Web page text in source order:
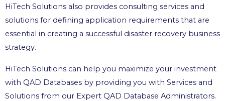
HiTech Solutions also provides consulting services and
solutions for defining application requirements that are
essential in creating a successful disaster recovery business
strategy.
HiTech Solutions can help you maximize your investment
with QAD Databases by providing you with Services and
Solutions from our Expert QAD Database Administrators.